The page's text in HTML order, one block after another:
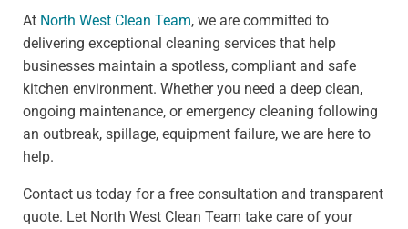
At North West Clean Team, we are committed to
delivering exceptional cleaning services that help
businesses maintain a spotless, compliant and safe
kitchen environment. Whether you need a deep clean,
ongoing maintenance, or emergency cleaning following
an outbreak, spillage, equipment failure, we are here to
help.
Contact us today for a free consultation and transparent
quote. Let North West Clean Team take care of your